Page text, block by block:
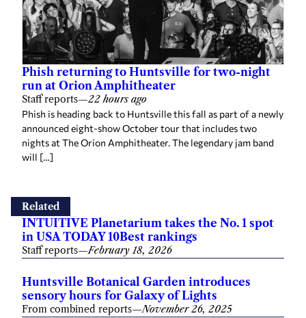
Phish returning to Huntsville for two-night
run at Orion Amphitheater
Staff reports—22 hours ago
Phish is heading back to Huntsville this fall as part of a newly
announced eight-show October tour that includes two
nights at The Orion Amphitheater. The legendary jam band
will […]
Related
INTUITIVE Planetarium takes the No. 1 spot
in USA TODAY 10Best rankings
Staff reports—February 18, 2026
Huntsville Botanical Garden introduces
sensory hours for Galaxy of Lights
From combined reports—November 26, 2025